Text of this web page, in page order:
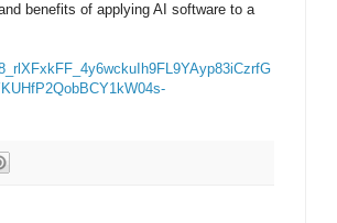
benefits of applying AI software to a